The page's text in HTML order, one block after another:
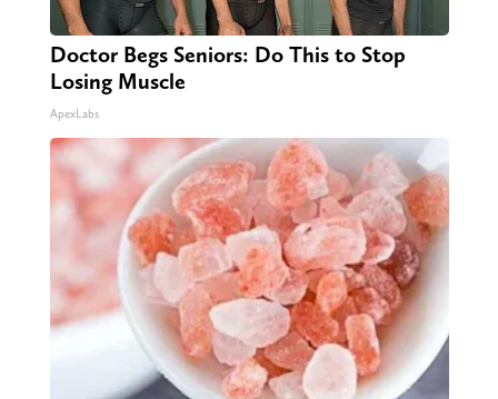
Doctor Begs Seniors: Do This to Stop
Losing Muscle
ApexLabs